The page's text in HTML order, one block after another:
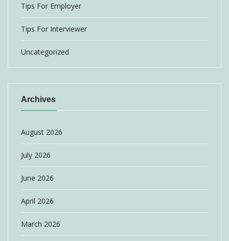
Tips For Employer
Tips For Interviewer
Uncategorized
Archives
August 2026
July 2026
June 2026
April 2026
March 2026